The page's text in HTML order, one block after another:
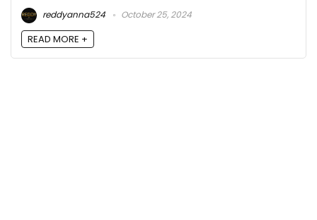
reddyanna524
October 25, 2024
READ MORE +